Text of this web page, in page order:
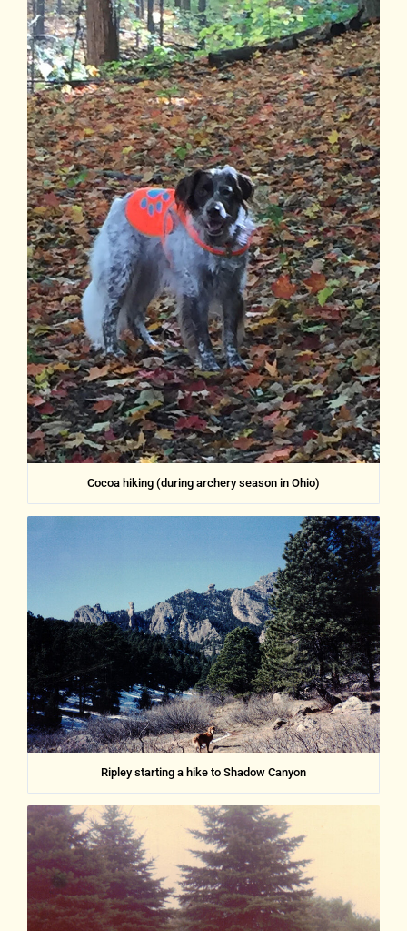
Cocoa hiking (during archery season in Ohio)
Ripley starting a hike to Shadow Canyon